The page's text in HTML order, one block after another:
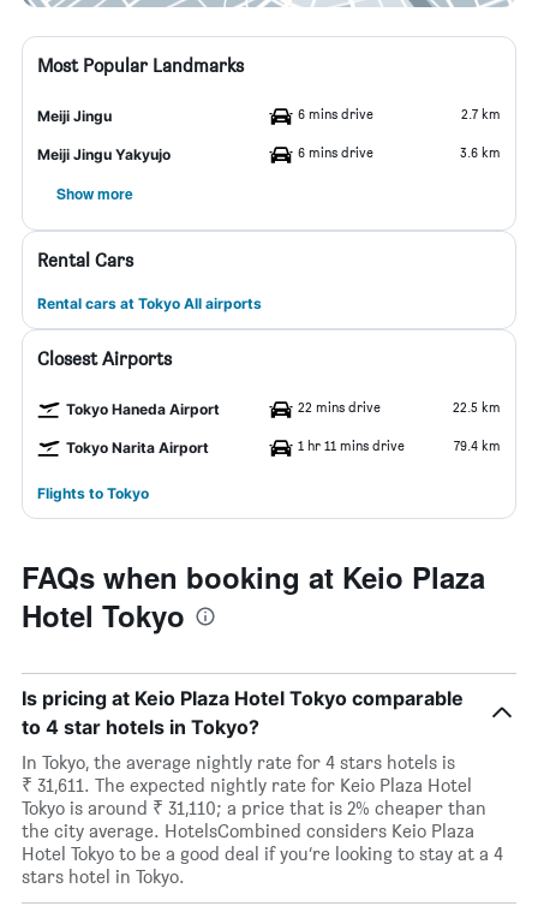
Most Popular Landmarks
Meiji Jingu 6 mins drive 2.7 km
Meiji Jingu Yakyujo 6 mins drive 3.6 km
Show more
Rental Cars
Rental cars at Tokyo All airports
Closest Airports
Tokyo Haneda Airport 22 mins drive 22.5 km
Tokyo Narita Airport 1 hr 11 mins drive 79.4 km
Flights to Tokyo
FAQs when booking at Keio Plaza
Hotel Tokyo
Is pricing at Keio Plaza Hotel Tokyo comparable
to 4 star hotels in Tokyo?
In Tokyo, the average nightly rate for 4 stars hotels is
₹ 31,611. The expected nightly rate for Keio Plaza Hotel
Tokyo is around ₹ 31,110; a price that is 2% cheaper than
the city average. HotelsCombined considers Keio Plaza
Hotel Tokyo to be a good deal if you’re looking to stay at a 4
stars hotel in Tokyo.